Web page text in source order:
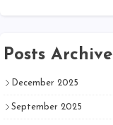
Posts Archive
December 2025
September 2025